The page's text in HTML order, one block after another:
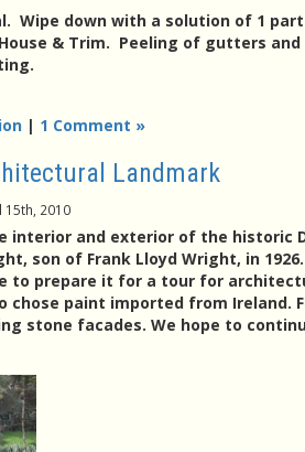
Wipe down with a solution of 1
& Trim. Peeling of gutters
| 1 Comment »
Landmark
15th, 2010
interior and exterior of the historic
son of Frank Lloyd Wright, in
to prepare it for a tour for
chose paint imported from Ireland.
stone facades. We hope to